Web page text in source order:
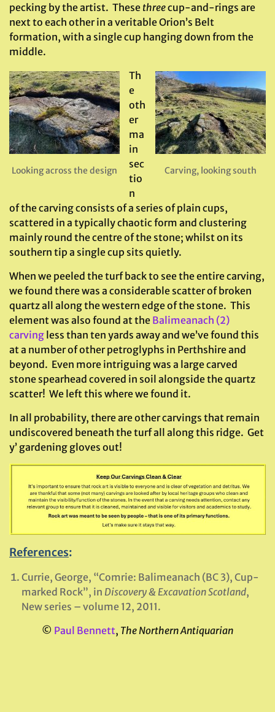
pecking by the artist. These threecup-and-rings are
next to each other in a veritable Orion’s Belt
formation, with a single cup hanging down from the
middle.
Carving, looking south
Looking across the design
Th
e
oth
er
ma
in
sec
tio
n
of the carving consists of a series of plain cups,
scattered in a typically chaotic form and clustering
mainly round the centre of the stone; whilst on its
southern tip a single cup sits quietly.
When we peeled the turf back to see the entire carving,
we found there was a considerable scatter of broken
quartz all along the western edge of the stone. This
element was also found at the Balimeanach (2)
carving less than ten yards away and we’ve found this
at a number of other petroglyphs in Perthshire and
beyond. Even more intriguing was a large carved
stone spearhead covered in soil alongside the quartz
scatter! We left this where we found it.
In all probability, there are other carvings that remain
undiscovered beneath the turf all along this ridge. Get
y’ gardening gloves out!
References:
Currie, George, “Comrie: Balimeanach (BC 3), Cup-
marked Rock”, in Discovery & Excavation Scotland,
New series – volume 12, 2011.
© Paul Bennett, The Northern Antiquarian